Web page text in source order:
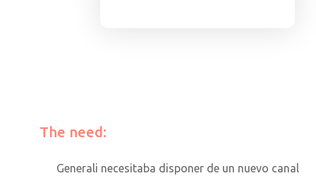
The need:
Generali necesitaba disponer de un nuevo canal